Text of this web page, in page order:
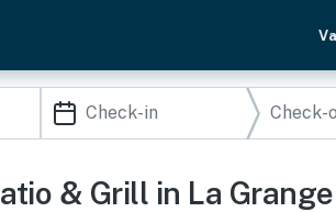
& Grill in La Grange